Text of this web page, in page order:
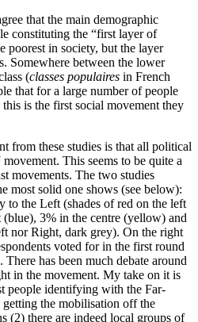
that the main demographic
constituting the “first layer of
poorest in society, but the layer
Somewhere between the lower
(classes populaires in French
that for a large number of people
is the first social movement they
from these studies is that all political
This seems to be quite a
movements. The two studies
most solid one shows (see below):
to the Left (shades of red on the left
3% in the centre (yellow) and
nor Right, dark grey). On the right
voted for in the first round
has been much debate around
in the movement. My take on it is
people identifying with the Far-
the mobilisation off the
(2) there are indeed local groups of